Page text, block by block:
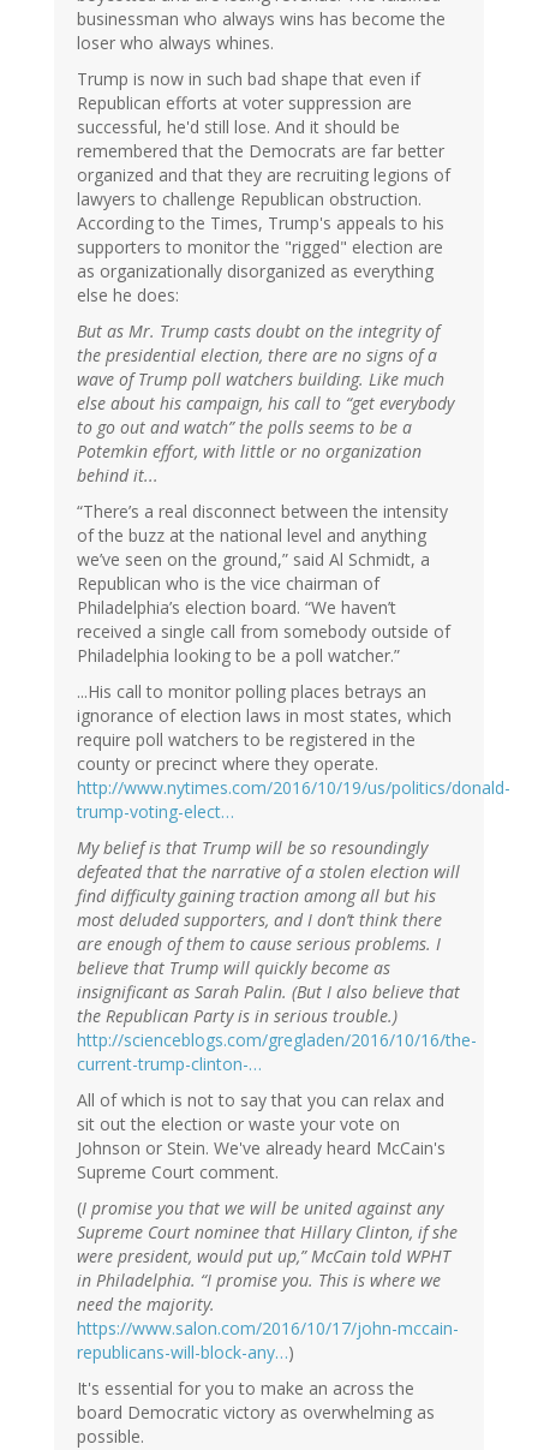
businessman who always wins has become the
loser who always whines.
Trump is now in such bad shape that even if
Republican efforts at voter suppression are
successful, he'd still lose. And it should be
remembered that the Democrats are far better
organized and that they are recruiting legions of
lawyers to challenge Republican obstruction.
According to the Times, Trump's appeals to his
supporters to monitor the "rigged" election are
as organizationally disorganized as everything
else he does:
But as Mr. Trump casts doubt on the integrity of
the presidential election, there are no signs of a
wave of Trump poll watchers building. Like much
else about his campaign, his call to “get everybody
to go out and watch” the polls seems to be a
Potemkin effort, with little or no organization
behind it...
“There’s a real disconnect between the intensity
of the buzz at the national level and anything
we’ve seen on the ground,” said Al Schmidt, a
Republican who is the vice chairman of
Philadelphia’s election board. “We haven’t
received a single call from somebody outside of
Philadelphia looking to be a poll watcher.”
...His call to monitor polling places betrays an
ignorance of election laws in most states, which
require poll watchers to be registered in the
county or precinct where they operate.
http://www.nytimes.com/2016/10/19/us/politics/donald-
trump-voting-elect…
My belief is that Trump will be so resoundingly
defeated that the narrative of a stolen election will
find difficulty gaining traction among all but his
most deluded supporters, and I don’t think there
are enough of them to cause serious problems. I
believe that Trump will quickly become as
insignificant as Sarah Palin. (But I also believe that
the Republican Party is in serious trouble.)
http://scienceblogs.com/gregladen/2016/10/16/the-
current-trump-clinton-…
All of which is not to say that you can relax and
sit out the election or waste your vote on
Johnson or Stein. We've already heard McCain's
Supreme Court comment.
(I promise you that we will be united against any
Supreme Court nominee that Hillary Clinton, if she
were president, would put up,” McCain told WPHT
in Philadelphia. “I promise you. This is where we
need the majority.
https://www.salon.com/2016/10/17/john-mccain-
republicans-will-block-any…)
It's essential for you to make an across the
board Democratic victory as overwhelming as
possible.